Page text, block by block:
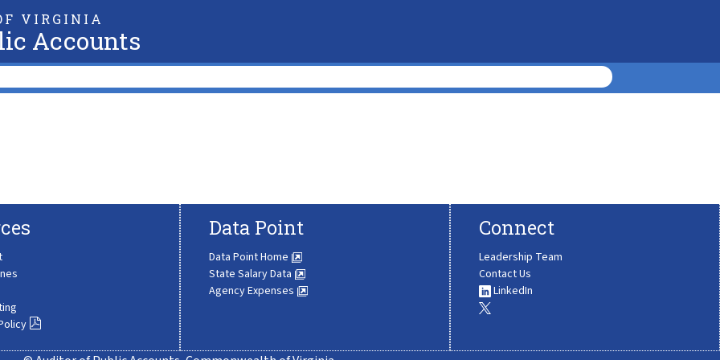
VIRGINIA
Accounts
Data Point
Data Point Home
State Salary Data
Agency Expenses
Connect
Leadership Team
Contact Us
LinkedIn